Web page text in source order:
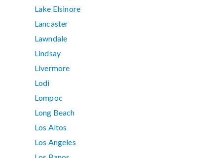
Lake Elsinore
Lancaster
Lawndale
Lindsay
Livermore
Lodi
Lompoc
Long Beach
Los Altos
Los Angeles